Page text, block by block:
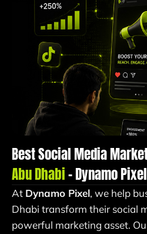
Best Social Media
Abu Dhabi– Dynamo
At Dynamo Pixel, we help
Dhabi transform their social
powerful marketing asset.